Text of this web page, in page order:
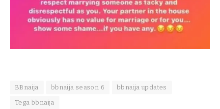
BBnaija bbnaija season 6 bbnaija updates
Tega bbnaija